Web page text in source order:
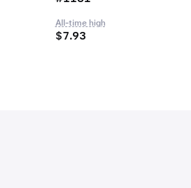
All-time high
$7.93